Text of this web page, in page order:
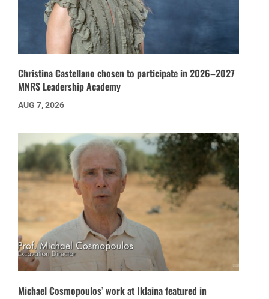
Christina Castellano chosen to participate in 2026–2027
MNRS Leadership Academy
AUG 7, 2026
Michael Cosmopoulos’ work at Iklaina featured in